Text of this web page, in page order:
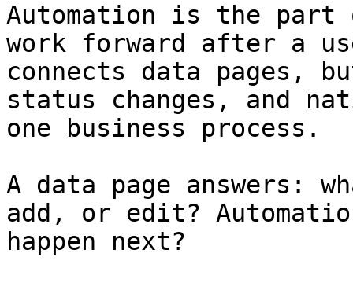
Automation is the part
work forward after a
connects data pages,
status changes, and
one business process.
A data page answers:
add, or edit?
happen next?